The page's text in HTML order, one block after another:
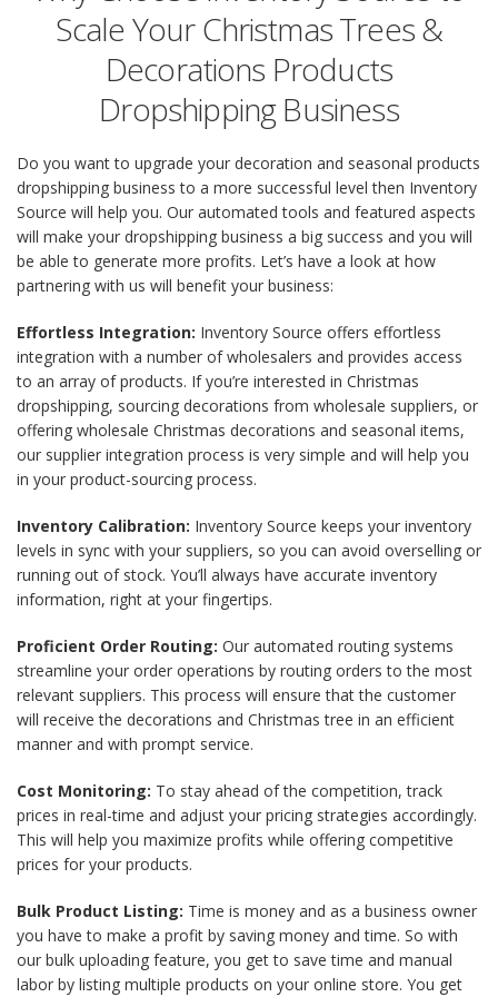
Scale Your Christmas Trees &
Decorations Products
Dropshipping Business
Do you want to upgrade your decoration and seasonal products
dropshipping business to a more successful level then Inventory
Source will help you. Our automated tools and featured aspects
will make your dropshipping business a big success and you will
be able to generate more profits. Let’s have a look at how
partnering with us will benefit your business:
Effortless Integration: Inventory Source offers effortless
integration with a number of wholesalers and provides access
to an array of products. If you’re interested in Christmas
dropshipping, sourcing decorations from wholesale suppliers, or
offering wholesale Christmas decorations and seasonal items,
our supplier integration process is very simple and will help you
in your product-sourcing process.
Inventory Calibration: Inventory Source keeps your inventory
levels in sync with your suppliers, so you can avoid overselling or
running out of stock. You’ll always have accurate inventory
information, right at your fingertips.
Proficient Order Routing: Our automated routing systems
streamline your order operations by routing orders to the most
relevant suppliers. This process will ensure that the customer
will receive the decorations and Christmas tree in an efficient
manner and with prompt service.
Cost Monitoring: To stay ahead of the competition, track
prices in real-time and adjust your pricing strategies accordingly.
This will help you maximize profits while offering competitive
prices for your products.
Bulk Product Listing: Time is money and as a business owner
you have to make a profit by saving money and time. So with
our bulk uploading feature, you get to save time and manual
labor by listing multiple products on your online store. You get